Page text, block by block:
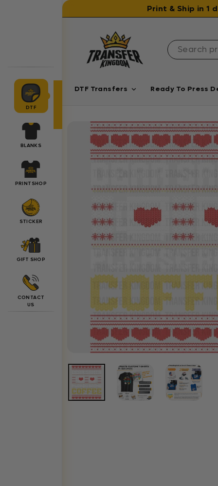
Print & Ship in 1
DTF Transfers Ready To Press
DTF
BLANKS
PRINTSHOP
STICKER
GIFT SHOP
CONTACT
US